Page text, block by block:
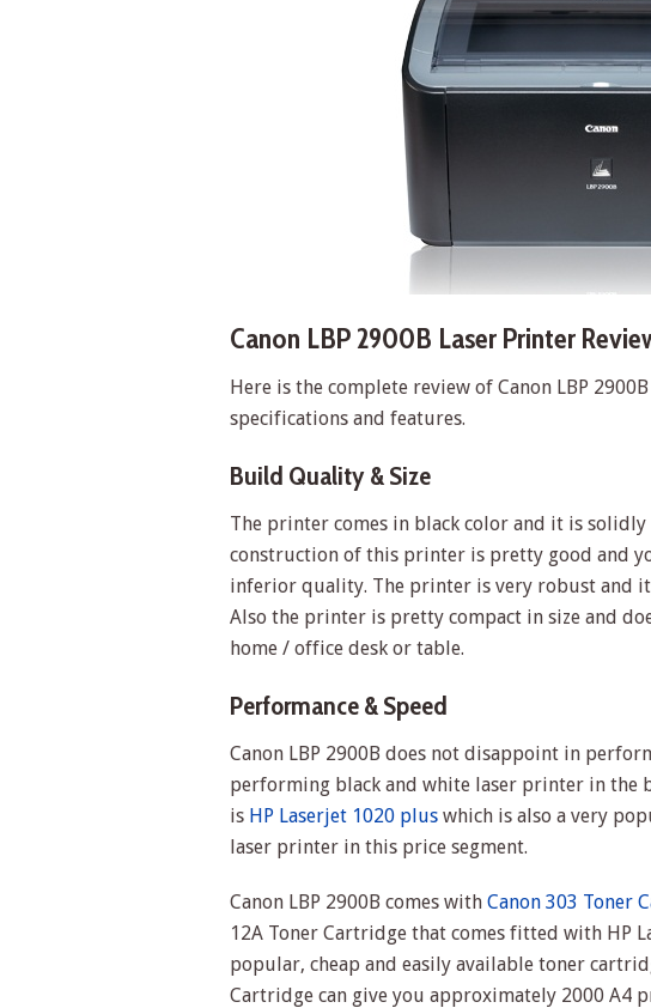
Canon LBP 2900B Laser Printer
Here is the complete review of Canon LBP
specifications and features.
Build Quality & Size
The printer comes in black color and it is
construction of this printer is pretty good and
inferior quality. The printer is very robust and
Also the printer is pretty compact in size and
home / office desk or table.
Performance & Speed
Canon LBP 2900B does not disappoint in
performing black and white laser printer in the
is HP Laserjet 1020 plus which is also a very
laser printer in this price segment.
Canon LBP 2900B comes with Canon 303 Toner
12A Toner Cartridge that comes fitted with HP
popular, cheap and easily available toner
Cartridge can give you approximately 2000 A4